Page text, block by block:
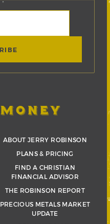
ABOUT JERRY ROBINSON
PLANS & PRICING
FIND A CHRISTIAN
FINANCIAL ADVISOR
THE ROBINSON REPORT
PRECIOUS METALS MARKET
UPDATE